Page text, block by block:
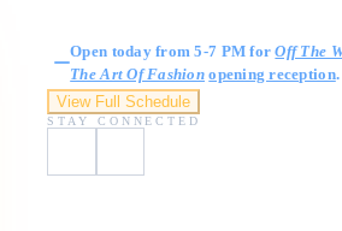
Open today from 5-7 PM forOff The
The Art Of Fashion opening reception.
View Full Schedule
STAY CONNECTED